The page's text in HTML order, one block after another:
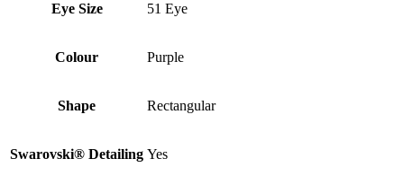
Eye Size 51 Eye
Colour Purple
Shape Rectangular
Swarovski® Detailing Yes